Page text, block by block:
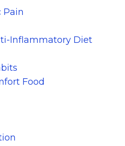
Pain
Inflammatory Diet
Food